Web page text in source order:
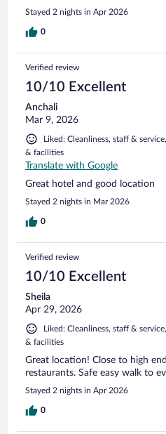
Stayed 2 nights in Apr 2026
0
Verified review
10/10 Excellent
Anchali
Mar 9, 2026
Liked: Cleanliness, staff &
& facilities
Translate with Google
Great hotel and good location
Stayed 2 nights in Mar 2026
0
Verified review
10/10 Excellent
Sheila
Apr 29, 2026
Liked: Cleanliness, staff &
& facilities
Great location! Close to high
restaurants. Safe easy walk to
Stayed 2 nights in Apr 2026
0